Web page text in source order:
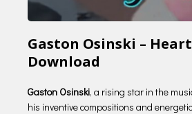
Gaston Osinski –
Download
Gaston Osinski, a rising star in the
his inventive compositions and